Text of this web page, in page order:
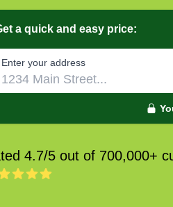
a quick and easy price:
E‌nter y‌our a‌ddress
4.7/5 out of 700,000+